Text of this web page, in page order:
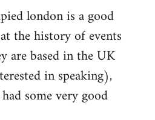
london is a good
the history of events
are based in the UK
in speaking),
some very good